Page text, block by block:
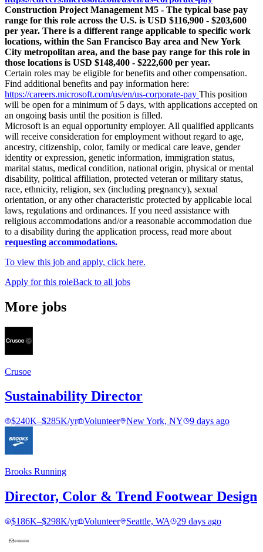
Construction Project Management M5 - The typical base pay
range for this role across the U.S. is USD $116,900 - $203,600
per year. There is a different range applicable to specific work
locations, within the San Francisco Bay area and New York
City metropolitan area, and the base pay range for this role in
those locations is USD $148,400 - $222,600 per year.
Certain roles may be eligible for benefits and other compensation.
Find additional benefits and pay information here:
https://careers.microsoft.com/us/en/us-corporate-pay This position
will be open for a minimum of 5 days, with applications accepted on
an ongoing basis until the position is filled.
Microsoft is an equal opportunity employer. All qualified applicants
will receive consideration for employment without regard to age,
ancestry, citizenship, color, family or medical care leave, gender
identity or expression, genetic information, immigration status,
marital status, medical condition, national origin, physical or mental
disability, political affiliation, protected veteran or military status,
race, ethnicity, religion, sex (including pregnancy), sexual
orientation, or any other characteristic protected by applicable local
laws, regulations and ordinances. If you need assistance with
religious accommodations and/or a reasonable accommodation due
to a disability during the application process, read more about
requesting accommodations.
To view this job and apply, click here.
Apply for this roleBack to all jobs
More jobs
Crusoe
Sustainability Director
$240K–$285K/yr Volunteer New York, NY 9 days ago
Brooks Running
Director, Color & Trend Footwear Design
$186K–$298K/yr Volunteer Seattle, WA 29 days ago